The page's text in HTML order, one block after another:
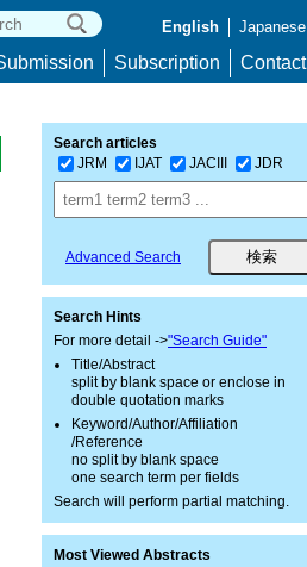
English Japanese
Subscription Contact
Search articles
JRM
IJAT JACIII JDR
Advanced Search
Search Hints
For more detail ->"Search Guide"
Title/Abstract
split by blank space or enclose in
double quotation marks
Keyword/Author/Affiliation
/Reference
no split by blank space
one search term per fields
Search will perform partial matching.
Most Viewed Abstracts